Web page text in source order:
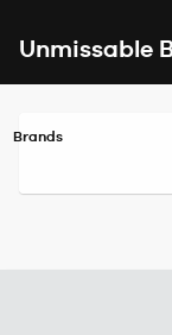
Unmissable
Brands